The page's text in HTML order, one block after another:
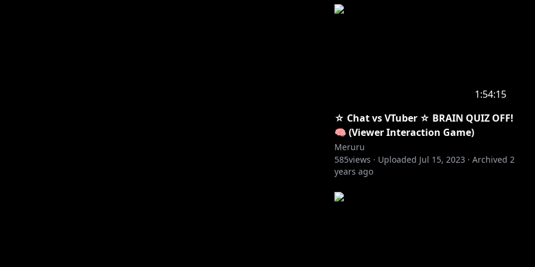
1:54:15
☆ Chat vs VTuber ☆ BRAIN QUIZ OFF!
🧠 (Viewer Interaction Game)
Meruru
585views · Uploaded Jul 15, 2023 · Archived 2
years ago